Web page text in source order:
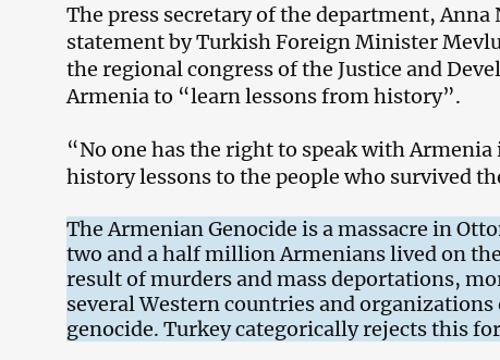
The press secretary of the department,
statement by Turkish Foreign Minister
the regional congress of the Justice and
Armenia to “learn lessons from history”.
“No one has the right to speak with
history lessons to the people who survived
The Armenian Genocide is a massacre in
two and a half million Armenians lived on
result of murders and mass deportations,
several Western countries and
genocide. Turkey categorically rejects this